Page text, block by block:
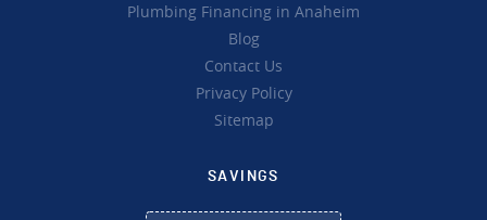
Plumbing Financing in Anaheim
Blog
Contact Us
Privacy Policy
Sitemap
SAVINGS